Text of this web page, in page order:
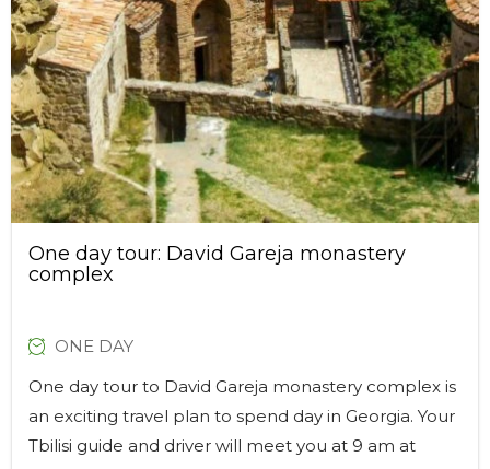
One day tour: David Gareja monastery
complex
ONE DAY
One day tour to David Gareja monastery complex is
an exciting travel plan to spend day in Georgia. Your
Tbilisi guide and driver will meet you at 9 am at